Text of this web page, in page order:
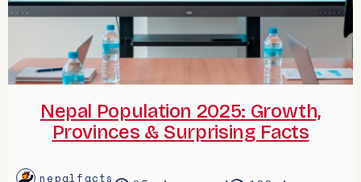
Nepal Population 2025: Growth,
Provinces & Surprising Facts
nepalfacts